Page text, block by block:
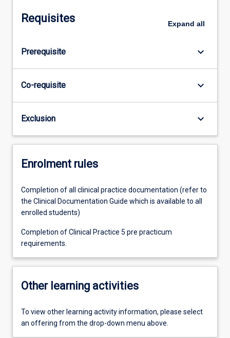
Requisites Expand all
Prerequisite keyboard_arrow_down
Co-requisite keyboard_arrow_down
Exclusion keyboard_arrow_down
Enrolment rules
Completion of all clinical practice documentation (refer to
the Clinical Documentation Guide which is available to all
enrolled students)
Completion of Clinical Practice 5 pre practicum
requirements.
Other learning activities
To view other learning activity information, please select
an offering from the drop-down menu above.